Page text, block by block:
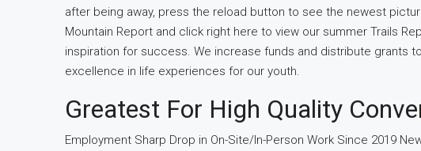
after being away, press the reload button to see the newest
Mountain Report and click right here to view our summer Trails
inspiration for success. We increase funds and distribute grants
excellence in life experiences for our youth.
Greatest For High Quality
Employment Sharp Drop in On-Site/In-Person Work Since 2019